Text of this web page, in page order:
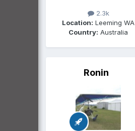
2.3k
Location: Leeming WA
Country: Australia
Ronin